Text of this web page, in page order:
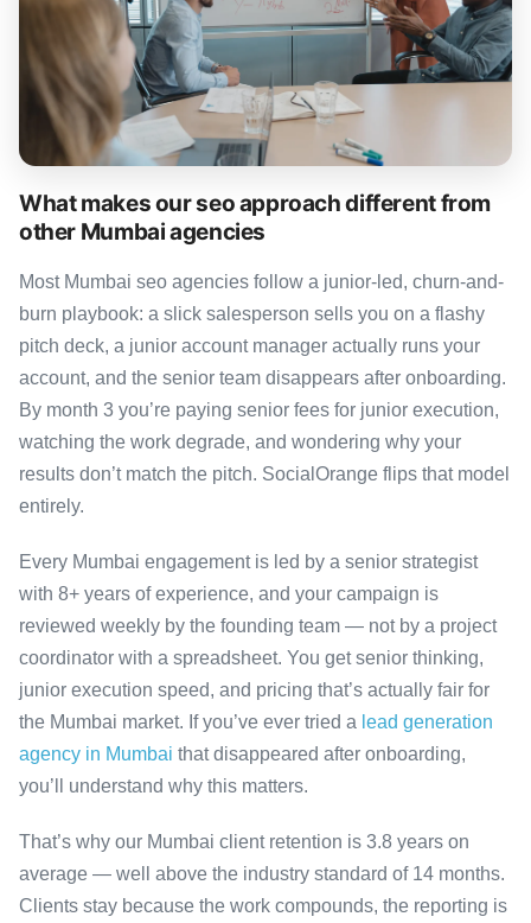
What makes our seo approach different from
other Mumbai agencies
Most Mumbai seo agencies follow a junior-led, churn-and-
burn playbook: a slick salesperson sells you on a flashy
pitch deck, a junior account manager actually runs your
account, and the senior team disappears after onboarding.
By month 3 you’re paying senior fees for junior execution,
watching the work degrade, and wondering why your
results don’t match the pitch. SocialOrange flips that model
entirely.
Every Mumbai engagement is led by a senior strategist
with 8+ years of experience, and your campaign is
reviewed weekly by the founding team — not by a project
coordinator with a spreadsheet. You get senior thinking,
junior execution speed, and pricing that’s actually fair for
the Mumbai market. If you’ve ever tried a lead generation
agency in Mumbai that disappeared after onboarding,
you’ll understand why this matters.
That’s why our Mumbai client retention is 3.8 years on
average — well above the industry standard of 14 months.
Clients stay because the work compounds, the reporting is